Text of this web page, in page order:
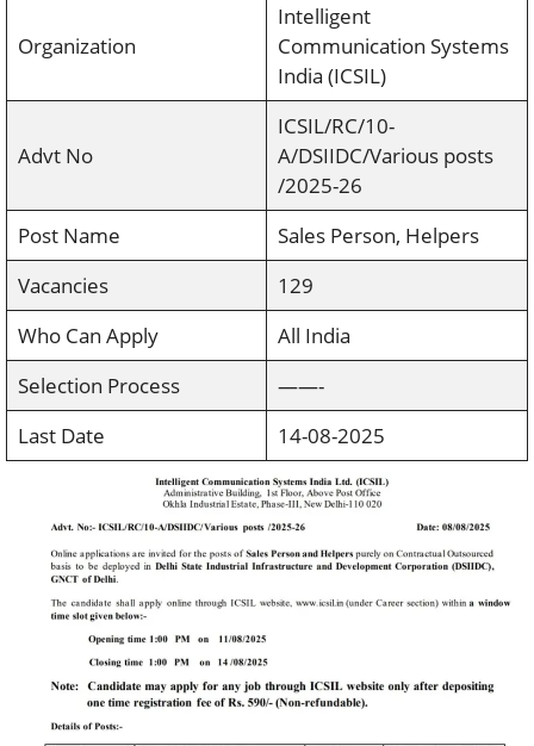
Organization
Intelligent
Communication Systems
India (ICSIL)
Advt No
ICSIL/RC/10-
A/DSIIDC/Various posts
/2025-26
Post Name
Sales Person, Helpers
Vacancies
129
Who Can Apply
All India
Selection Process
——-
Last Date
14-08-2025